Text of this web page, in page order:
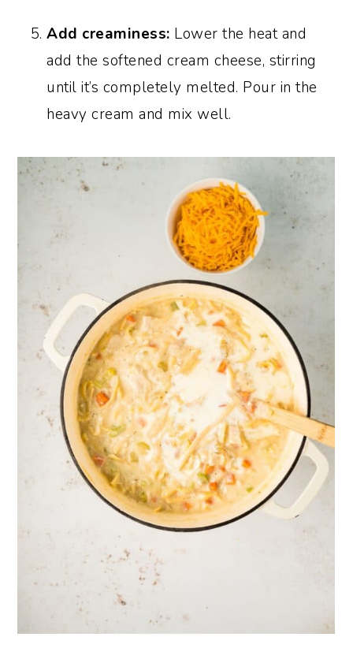
Add creaminess: Lower the heat and
add the softened cream cheese, stirring
until it’s completely melted. Pour in the
heavy cream and mix well.